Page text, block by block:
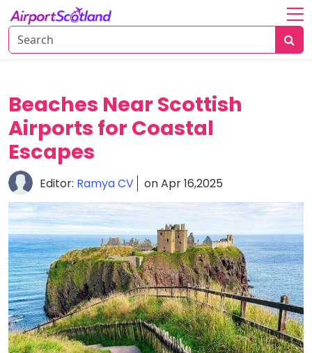
Home
Attractions
Things
Do
Air
Travel
Tips
Beaches Near Scottish
Airports for Coastal
Escapes
Editor: Ramya CV on Apr 16,2025